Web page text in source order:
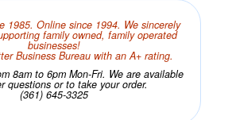
1985. Online since 1994. We sincerely
family owned, family operated
businesses!
Business Bureau with an A+ rating.
8am to 6pm Mon-Fri. We are available
questions or to take your order.
(361) 645-3325